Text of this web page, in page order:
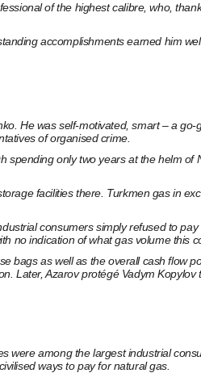
of the highest calibre, who,
accomplishments earned him
He was self-motivated, smart – a go-
of organised crime.
spending only two years at the helm of
facilities there. Turkmen gas in
consumers simply refused to
no indication of what gas volume this
bags as well as the overall cash flow
Later, Azarov protégé Vadym Kopylov
were among the largest industrial
ways to pay for natural gas.